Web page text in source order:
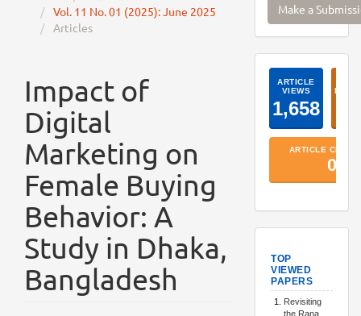
Vol. 11 No. 01 (2025): June 2025
Articles
Impact of
Digital
Marketing on
Female Buying
Behavior: A
Study in Dhaka,
Bangladesh
Make a